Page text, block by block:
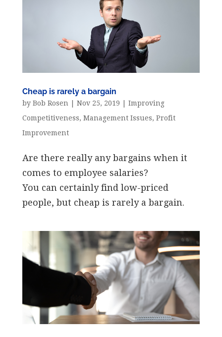
Cheap is rarely a bargain
by Bob Rosen Nov 25, 2019
Improving
Competitiveness, Management Issues, Profit
Improvement
Are there really any bargains when it
comes to employee salaries?
You can certainly find low-priced
people, but cheap is rarely a bargain.